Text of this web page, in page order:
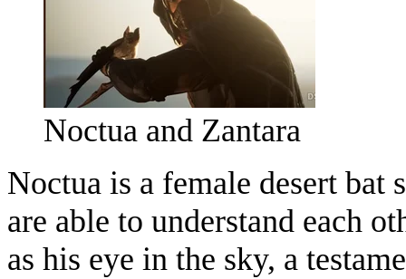
Noctua and Zantara
Noctua is a female desert
are able to understand each
as his eye in the sky, a